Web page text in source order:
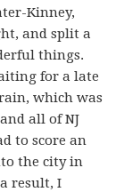
Kinney,
and split a
things.
for a late
which was
all of NJ
to score an
the city in
result, I